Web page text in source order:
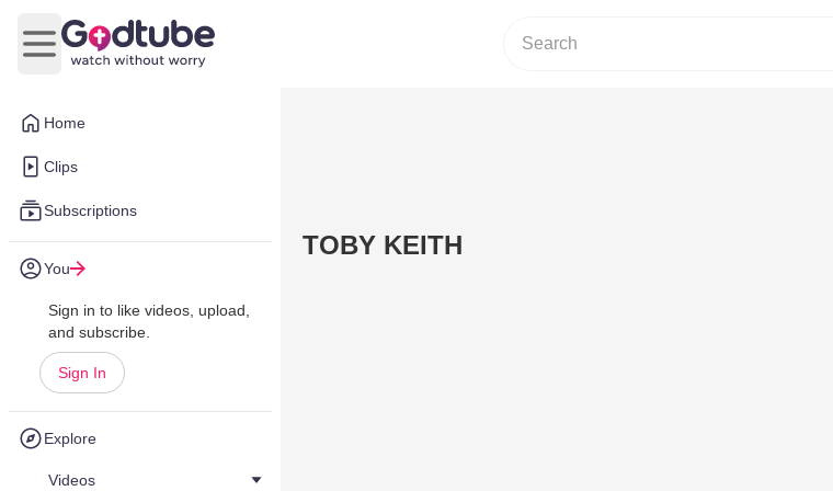
Home
Clips
Subscriptions
You
Sign in to like videos, upload,
and subscribe.
Sign In
Explore
Videos
Open main menu
TOBY KEITH